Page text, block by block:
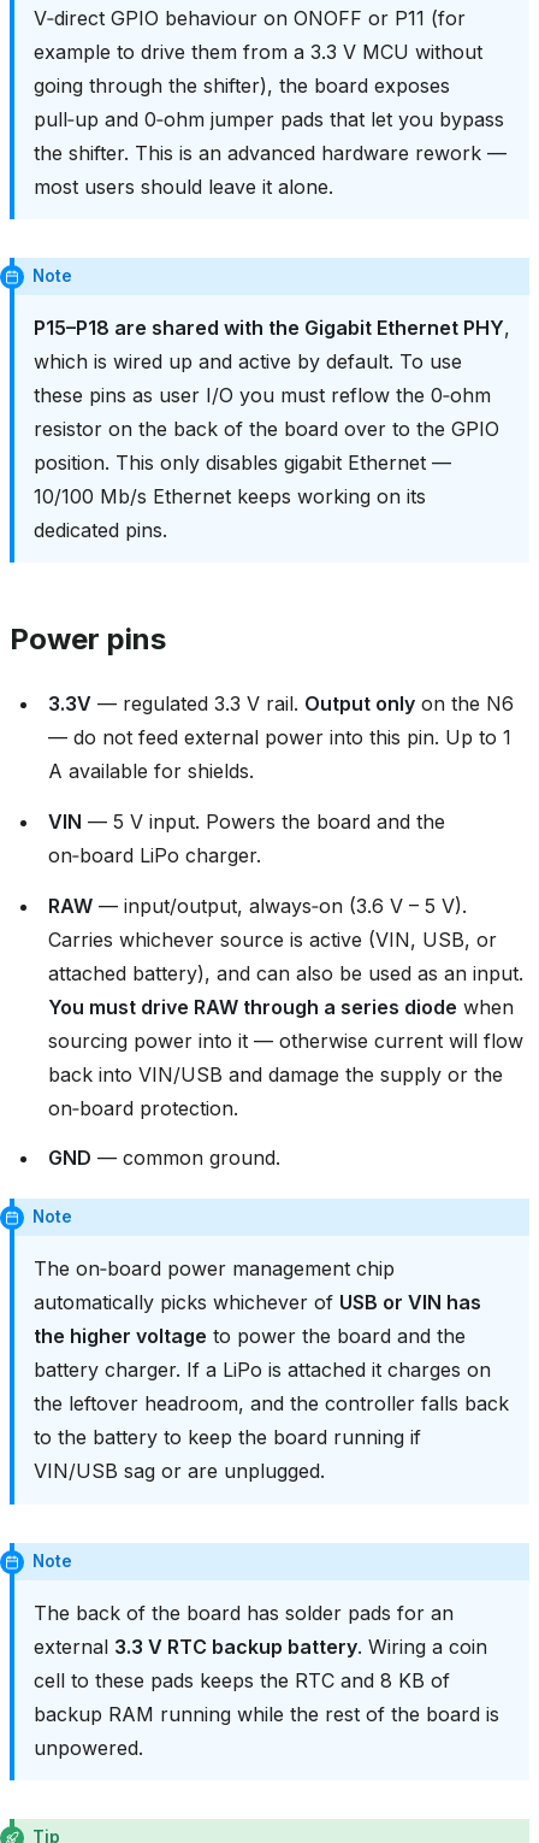
V‑direct GPIO behaviour on ONOFF or P11 (for
example to drive them from a 3.3 V MCU without
going through the shifter), the board exposes
pull‑up and 0‑ohm jumper pads that let you bypass
the shifter. This is an advanced hardware rework —
most users should leave it alone.
Note
P15–P18 are shared with the Gigabit Ethernet PHY,
which is wired up and active by default. To use
these pins as user I/O you must reflow the 0‑ohm
resistor on the back of the board over to the GPIO
position. This only disables gigabit Ethernet —
10/100 Mb/s Ethernet keeps working on its
dedicated pins.
Power pins
3.3V — regulated 3.3 V rail. Output only on the N6
— do not feed external power into this pin. Up to 1
A available for shields.
VIN — 5 V input. Powers the board and the
on‑board LiPo charger.
RAW — input/output, always‑on (3.6 V – 5 V).
Carries whichever source is active (VIN, USB, or
attached battery), and can also be used as an input.
You must drive RAW through a series diode when
sourcing power into it — otherwise current will flow
back into VIN/USB and damage the supply or the
on‑board protection.
GND — common ground.
Note
The on‑board power management chip
automatically picks whichever of USB or VIN has
the higher voltage to power the board and the
battery charger. If a LiPo is attached it charges on
the leftover headroom, and the controller falls back
to the battery to keep the board running if
VIN/USB sag or are unplugged.
Note
The back of the board has solder pads for an
external 3.3 V RTC backup battery. Wiring a coin
cell to these pads keeps the RTC and 8 KB of
backup RAM running while the rest of the board is
unpowered.
Tip